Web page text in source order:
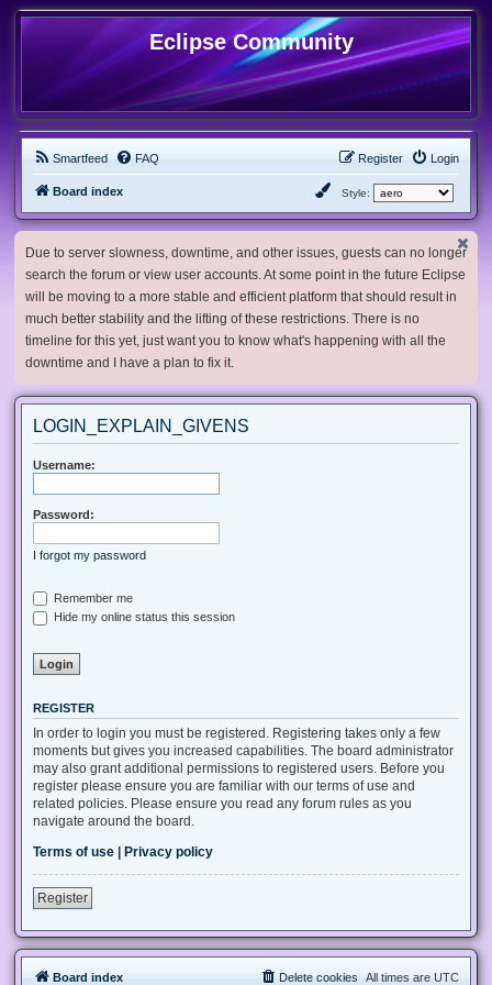
Eclipse Community
Smartfeed FAQ Login
Register
Board index Style:
Due to server slowness, downtime, and other issues, guests can no longer
search the forum or view user accounts. At some point in the future Eclipse
will be moving to a more stable and efficient platform that should result in
much better stability and the lifting of these restrictions. There is no
timeline for this yet, just want you to know what's happening with all the
downtime and I have a plan to fix it.
LOGIN_EXPLAIN_GIVENS
Username:
Password:
I forgot my password
Remember me
Hide my online status this session
REGISTER
In order to login you must be registered. Registering takes only a few
moments but gives you increased capabilities. The board administrator
may also grant additional permissions to registered users. Before you
register please ensure you are familiar with our terms of use and
related policies. Please ensure you read any forum rules as you
navigate around the board.
Terms of use
Privacy policy
Register
Board index All times are UTC
Delete cookies